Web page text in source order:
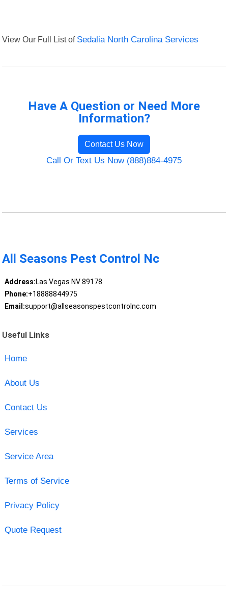
View Our Full List of Sedalia North Carolina Services
Have A Question or Need More
Information?
Contact Us Now
Call Or Text Us Now (888)884-4975
All Seasons Pest Control Nc
Address:Las Vegas NV 89178
Phone:+18888844975
Email:support@allseasonspestcontrolnc.com
Useful Links
Home
About Us
Contact Us
Services
Service Area
Terms of Service
Privacy Policy
Quote Request